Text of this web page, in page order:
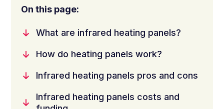
On this page:
What are infrared heating panels?
How do heating panels work?
Infrared heating panels pros and cons
Infrared heating panels costs and